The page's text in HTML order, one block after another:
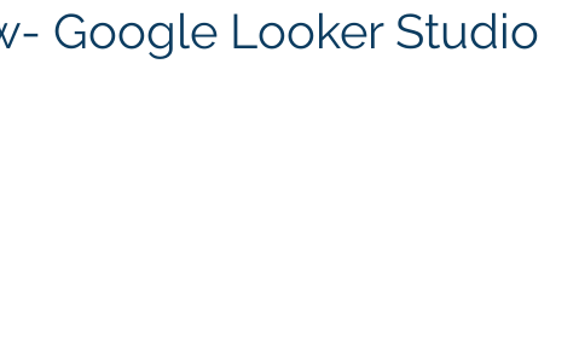
Google Looker Studio